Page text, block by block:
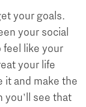
your goals.
your social
feel like your
your life
it and make the
you'll see that